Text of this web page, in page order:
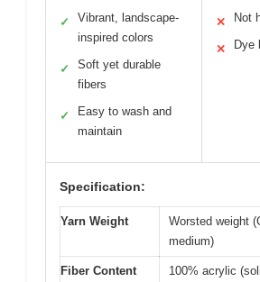
✓
Vibrant, landscape-
inspired colors
✓
Soft yet durable
fibers
✓
Easy to wash and
maintain
✕ Not
✕ Dye
Specification:
Yarn Weight
Worsted weight
medium)
Fiber Content
100% acrylic